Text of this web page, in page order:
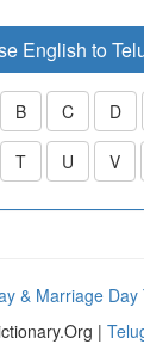
English to
B C D
T U V
|